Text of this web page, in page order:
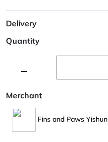
Delivery
Quantity
Merchant
Fins and Paws Yishun